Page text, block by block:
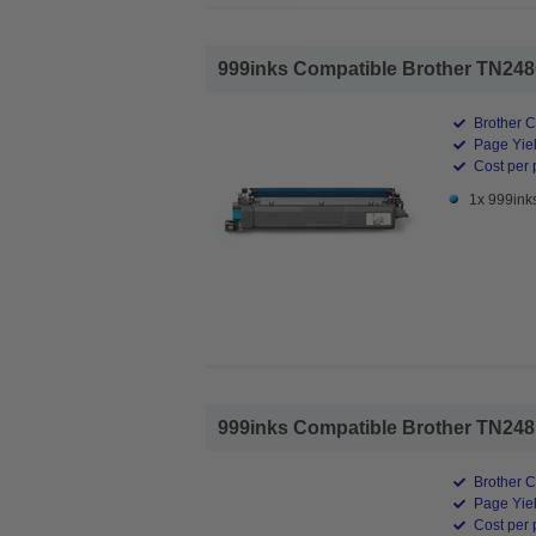
999inks Compatible Brother
Brother
Page
Cost per
1x
999inks Compatible Brother
Brother
Page
Cost per